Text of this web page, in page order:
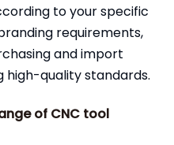
to your specific
requirements,
and import
high-quality standards.
of CNC tool